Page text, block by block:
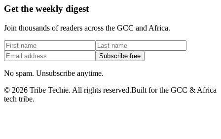
Get the weekly digest
Join thousands of readers across the GCC and Africa.
Subscribe free
No spam. Unsubscribe anytime.
© 2026 Tribe Techie. All rights reserved.Built for the GCC & Africa
tech tribe.